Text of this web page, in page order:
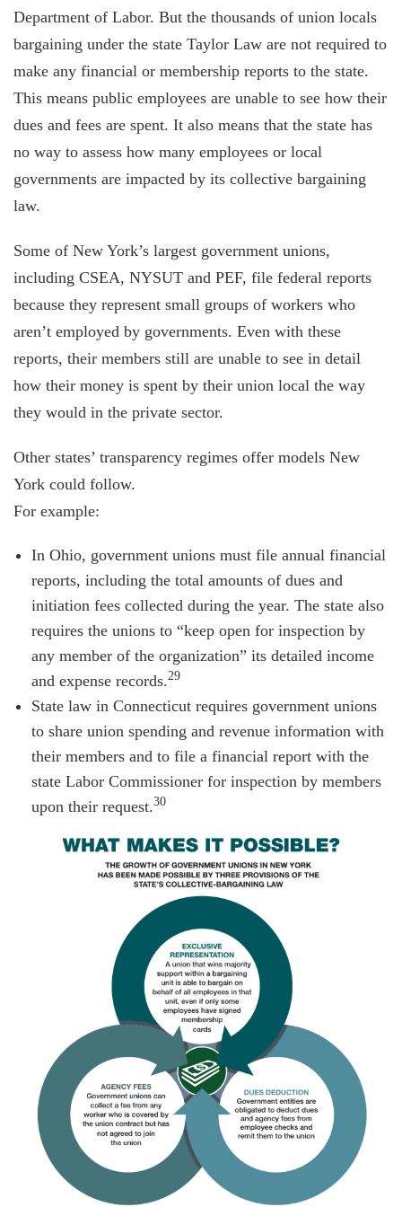
Department of Labor. But the thousands of union locals
bargaining under the state Taylor Law are not required to
make any financial or membership reports to the state.
This means public employees are unable to see how their
dues and fees are spent. It also means that the state has
no way to assess how many employees or local
governments are impacted by its collective bargaining
law.
Some of New York’s largest government unions,
including CSEA, NYSUT and PEF, file federal reports
because they represent small groups of workers who
aren’t employed by governments. Even with these
reports, their members still are unable to see in detail
how their money is spent by their union local the way
they would in the private sector.
Other states’ transparency regimes offer models New
York could follow.
For example:
In Ohio, government unions must file annual financial
reports, including the total amounts of dues and
initiation fees collected during the year. The state also
requires the unions to “keep open for inspection by
any member of the organization” its detailed income
and expense records.29
State law in Connecticut requires government unions
to share union spending and revenue information with
their members and to file a financial report with the
state Labor Commissioner for inspection by members
upon their request.30